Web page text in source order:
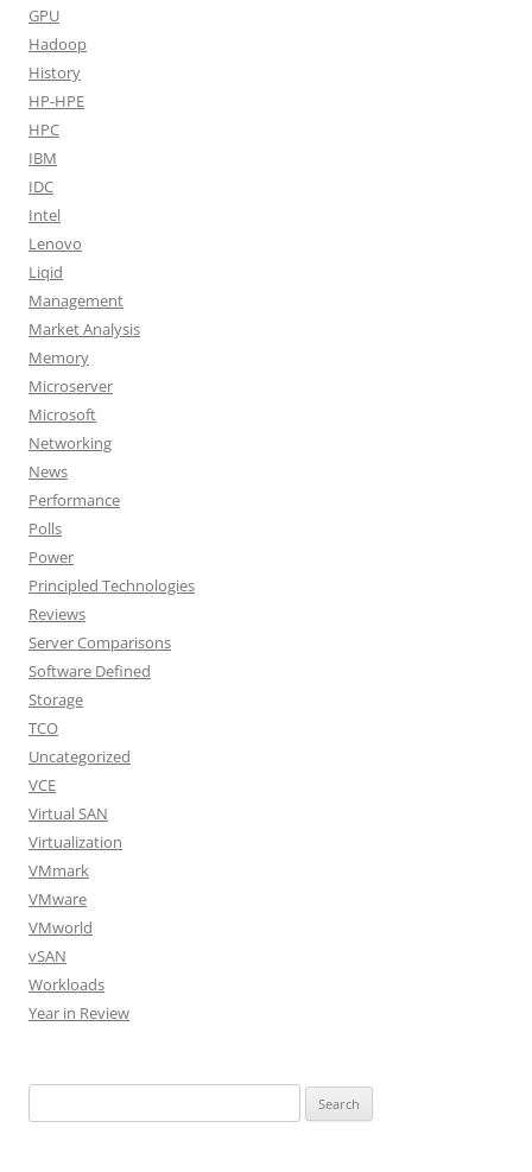
GPU
Hadoop
History
HP-HPE
HPC
IBM
IDC
Intel
Lenovo
Liqid
Management
Market Analysis
Memory
Microserver
Microsoft
Networking
News
Performance
Polls
Power
Principled Technologies
Reviews
Server Comparisons
Software Defined
Storage
TCO
Uncategorized
VCE
Virtual SAN
Virtualization
VMmark
VMware
VMworld
vSAN
Workloads
Year in Review
for: